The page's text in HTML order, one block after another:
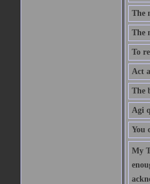
The
The
To
Act
The
Agi
You
My